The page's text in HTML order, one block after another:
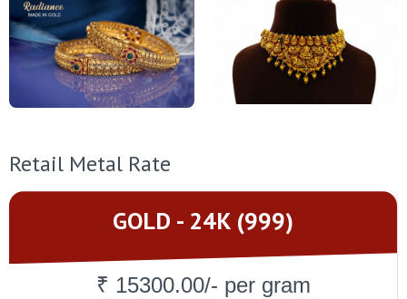
Retail Metal Rate
GOLD - 24K (999)
₹ 15300.00/- per gram